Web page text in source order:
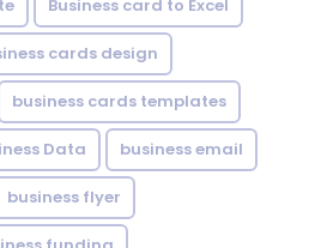
Business card to Excel
cards design
business cards templates
Data business email
business flyer